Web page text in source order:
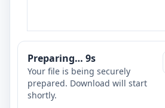
Preparing… 8s
Your file is being securely
prepared. Download will start
shortly.